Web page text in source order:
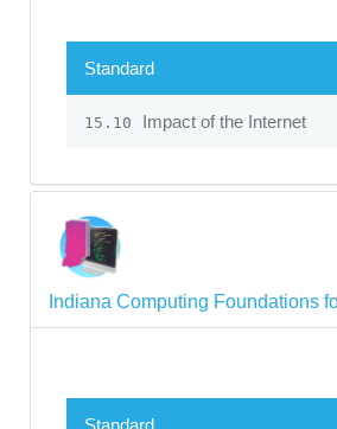
Standard
15.10 Impact of the Internet
Indiana Computing Foundations
Standard